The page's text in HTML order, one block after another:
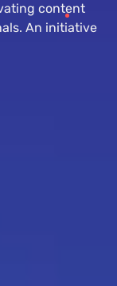
content
An initiative